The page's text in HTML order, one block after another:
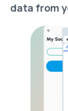
data from